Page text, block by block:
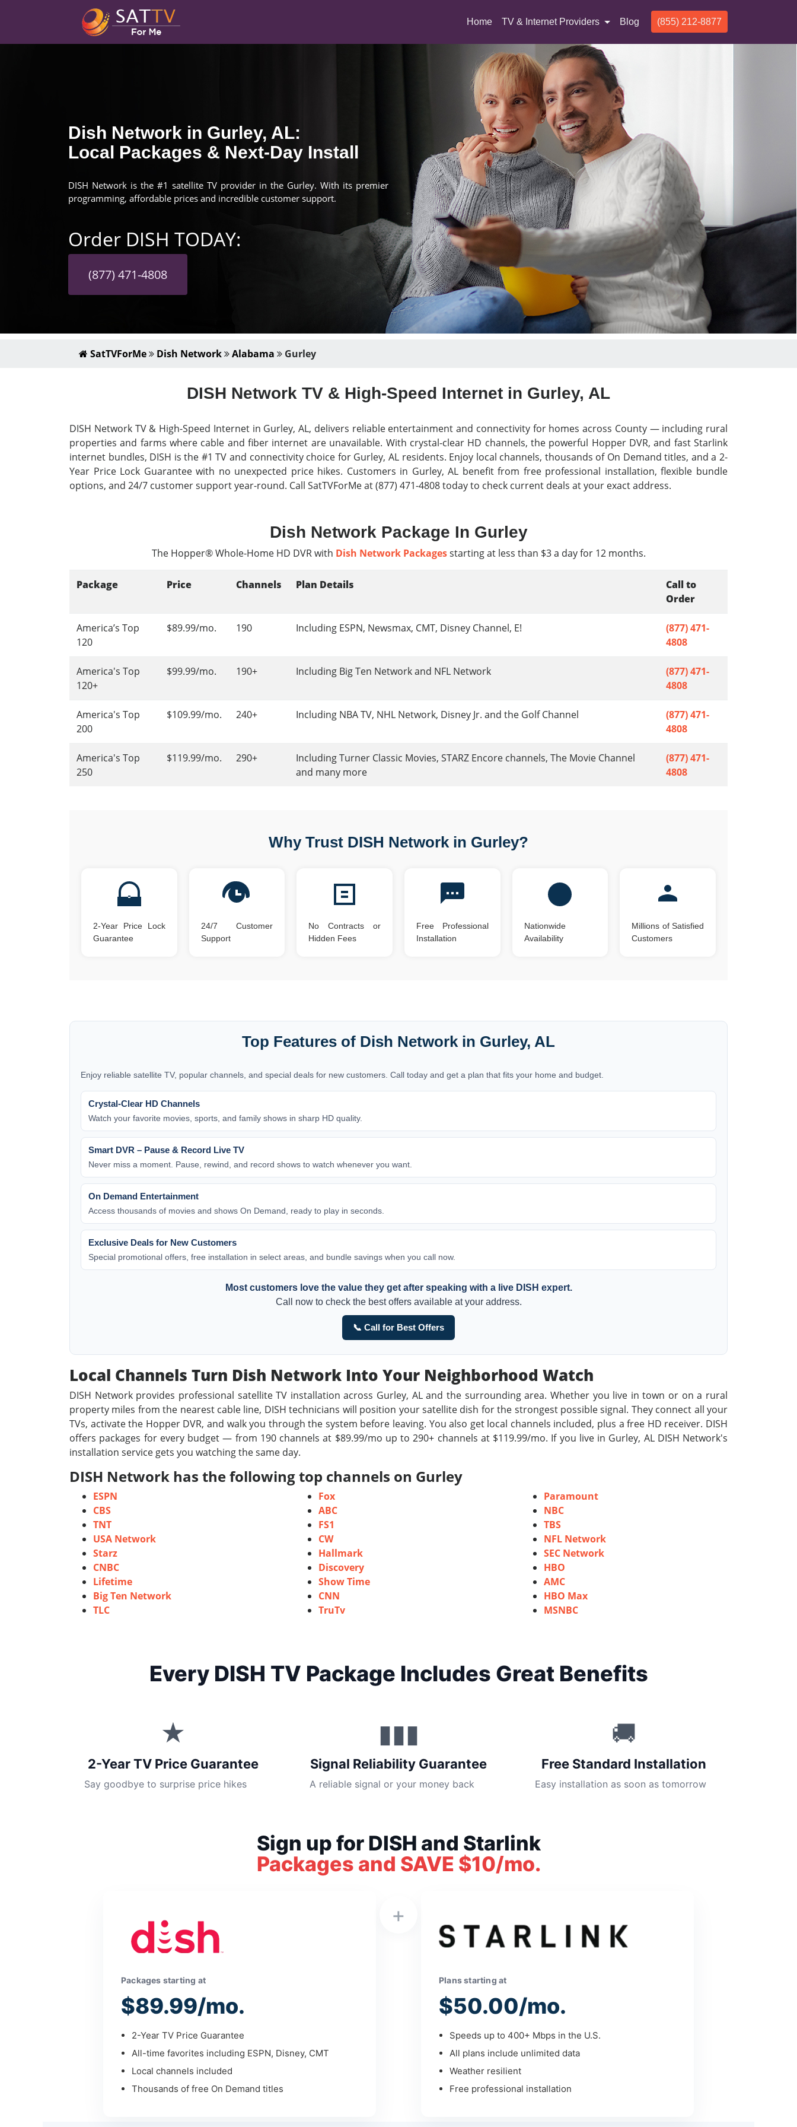
Home(current)
TV & Internet Providers Blog (855) 212-8877
Dish Network in Gurley, AL:
Local Packages & Next-Day Install
DISH Network is the #1 satellite TV provider in the Gurley. With its premier
programming, affordable prices and incredible customer support.
Order DISH TODAY:
(877) 471-4808
SatTVForMe Dish Network Alabama Gurley
DISH Network TV & High-Speed Internet in Gurley, AL
DISH Network TV & High-Speed Internet in Gurley, AL, delivers reliable entertainment and connectivity for homes across County — including rural
properties and farms where cable and fiber internet are unavailable. With crystal-clear HD channels, the powerful Hopper DVR, and fast Starlink
internet bundles, DISH is the #1 TV and connectivity choice for Gurley, AL residents. Enjoy local channels, thousands of On Demand titles, and a 2-
Year Price Lock Guarantee with no unexpected price hikes. Customers in Gurley, AL benefit from free professional installation, flexible bundle
options, and 24/7 customer support year-round. Call SatTVForMe at (877) 471-4808 today to check current deals at your exact address.
Dish Network Package In Gurley
The Hopper® Whole-Home HD DVR with Dish Network Packagesstarting at less than $3 a day for 12 months.
Package Price Channels Plan Details
Call to
Order
America’s Top
120
$89.99/mo. 190 Including ESPN, Newsmax, CMT, Disney Channel, E!
(877) 471-
4808
America's Top
120+
$99.99/mo. 190+ Including Big Ten Network and NFL Network
(877) 471-
4808
America's Top
200
$109.99/mo. 240+ Including NBA TV, NHL Network, Disney Jr. and the Golf Channel
(877) 471-
4808
America's Top
250
$119.99/mo. 290+
Including Turner Classic Movies, STARZ Encore channels, The Movie Channel
and many more
(877) 471-
4808
Why Trust DISH Network in Gurley?
2-Year Price Lock
Guarantee
24/7 Customer
Support
No Contracts or
Hidden Fees
Free Professional
Installation
Nationwide
Availability
Millions of Satisfied
Customers
Top Features of Dish Network in Gurley, AL
Enjoy reliable satellite TV, popular channels, and special deals for new customers. Call today and get a plan that fits your home and budget.
Crystal-Clear HD Channels
Watch your favorite movies, sports, and family shows in sharp HD quality.
Smart DVR – Pause & Record Live TV
Never miss a moment. Pause, rewind, and record shows to watch whenever you want.
On Demand Entertainment
Access thousands of movies and shows On Demand, ready to play in seconds.
Exclusive Deals for New Customers
Special promotional offers, free installation in select areas, and bundle savings when you call now.
Most customers love the value they get after speaking with a live DISH expert.
Call now to check the best offers available at your address.
📞 Call for Best Offers
Local Channels Turn Dish Network Into Your Neighborhood Watch
DISH Network provides professional satellite TV installation across Gurley, AL and the surrounding area. Whether you live in town or on a rural
property miles from the nearest cable line, DISH technicians will position your satellite dish for the strongest possible signal. They connect all your
TVs, activate the Hopper DVR, and walk you through the system before leaving. You also get local channels included, plus a free HD receiver. DISH
offers packages for every budget — from 190 channels at $89.99/mo up to 290+ channels at $119.99/mo. If you live in Gurley, AL DISH Network's
installation service gets you watching the same day.
DISH Network has the following top channels on Gurley
ESPN
CBS
TNT
USA Network
Starz
CNBC
Lifetime
Big Ten Network
TLC
Fox
ABC
FS1
CW
Hallmark
Discovery
Show Time
CNN
TruTv
Paramount
NBC
TBS
NFL Network
SEC Network
HBO
AMC
HBO Max
MSNBC
Every DISH TV Package Includes Great Benefits
★
2-Year TV Price Guarantee
Say goodbye to surprise price hikes
▮▮▮
Signal Reliability Guarantee
A reliable signal or your money back
🚚
Free Standard Installation
Easy installation as soon as tomorrow
Sign up for DISH and Starlink
Packages and SAVE $10/mo.
Packages starting at
$89.99/mo.
2-Year TV Price Guarantee
All-time favorites including ESPN, Disney, CMT
Local channels included
Thousands of free On Demand titles
+
Plans starting at
$50.00/mo.
Speeds up to 400+ Mbps in the U.S.
All plans include unlimited data
Weather resilient
Free professional installation